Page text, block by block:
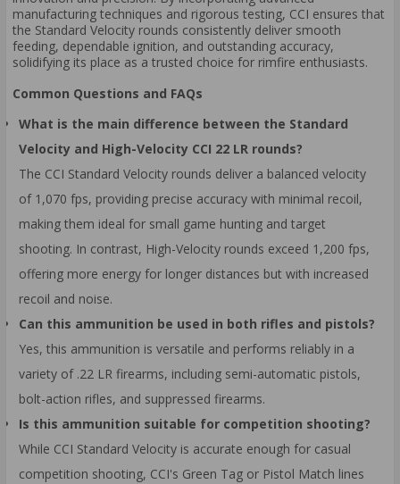
manufacturing techniques and rigorous testing, CCI ensures that
the Standard Velocity rounds consistently deliver smooth
feeding, dependable ignition, and outstanding accuracy,
solidifying its place as a trusted choice for rimfire enthusiasts.
Common Questions and FAQs
What is the main difference between the Standard
Velocity and High-Velocity CCI 22 LR rounds?
The CCI Standard Velocity rounds deliver a balanced velocity
of 1,070 fps, providing precise accuracy with minimal recoil,
making them ideal for small game hunting and target
shooting. In contrast, High-Velocity rounds exceed 1,200 fps,
offering more energy for longer distances but with increased
recoil and noise.
Can this ammunition be used in both rifles and pistols?
Yes, this ammunition is versatile and performs reliably in a
variety of .22 LR firearms, including semi-automatic pistols,
bolt-action rifles, and suppressed firearms.
Is this ammunition suitable for competition shooting?
While CCI Standard Velocity is accurate enough for casual
competition shooting, CCI's Green Tag or Pistol Match lines